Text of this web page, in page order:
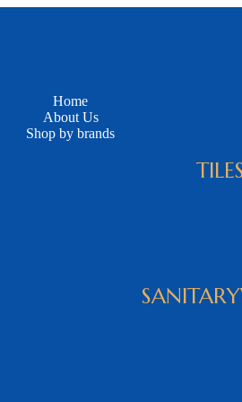
Home
About Us
Shop by brands